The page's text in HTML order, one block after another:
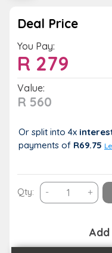
Deal Price
You Pay:
R 279
Value:
R 560
Or split into 4x
payments of R69.75
Qty: - Indulge
in
Body
+